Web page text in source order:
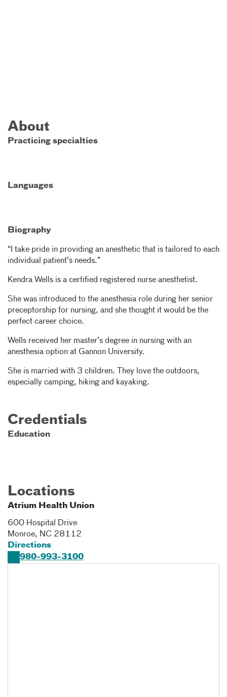
About
Practicing specialties
Languages
Biography
“I take pride in providing an anesthetic that is tailored to each
individual patient's needs.”
Kendra Wells is a certified registered nurse anesthetist.
She was introduced to the anesthesia role during her senior
preceptorship for nursing, and she thought it would be the
perfect career choice.
Wells received her master’s degree in nursing with an
anesthesia option at Gannon University.
She is married with 3 children. They love the outdoors,
especially camping, hiking and kayaking.
Credentials
Education
Locations
Atrium Health Union
600 Hospital Drive
Monroe, NC 28112
Directions
980-993-3100